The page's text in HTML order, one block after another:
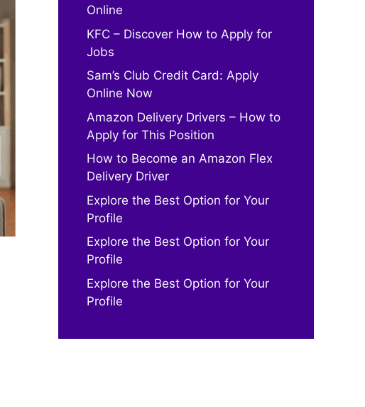
Online
KFC – Discover How to Apply for
Jobs
Sam’s Club Credit Card: Apply
Online Now
Amazon Delivery Drivers – How to
Apply for This Position
How to Become an Amazon Flex
Delivery Driver
Explore the Best Option for Your
Profile
Explore the Best Option for Your
Profile
Explore the Best Option for Your
Profile